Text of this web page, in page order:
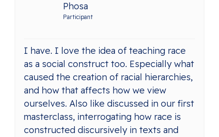
Phosa
Participant
I have. I love the idea of teaching race
as a social construct too. Especially what
caused the creation of racial hierarchies,
and how that affects how we view
ourselves. Also like discussed in our first
masterclass, interrogating how race is
constructed discursively in texts and